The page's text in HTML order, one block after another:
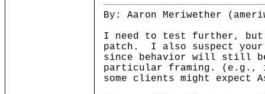
By: Aaron Meriwether
I need to test further, but
patch. I also suspect your
since behavior will still
particular framing. (e.g.,
some clients might expect